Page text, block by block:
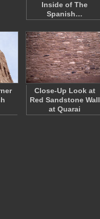
Inside of The
Spanish…
Close-Up Look at
Red Sandstone Wall
at Quarai